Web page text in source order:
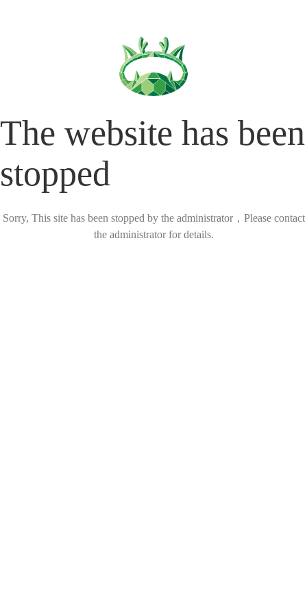
The website has been
stopped
Sorry, This site has been stopped by the administrator，Please contact
the administrator for details.